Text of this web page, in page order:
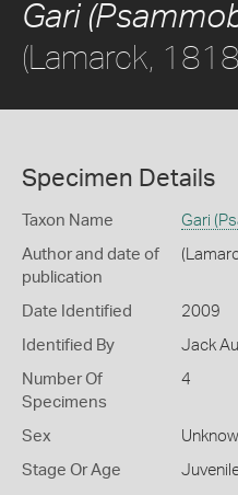
Gari
(Lamarck,
Specimen Details
Taxon Name Gari
Author and date of
publication
Date Identified 2009
Identified By Jack
Number Of
Specimens
4
Sex
Stage Or Age